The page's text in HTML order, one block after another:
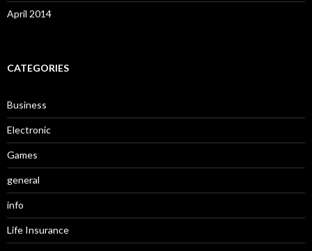
April 2014
CATEGORIES
Business
Electronic
Games
general
info
Life Insurance